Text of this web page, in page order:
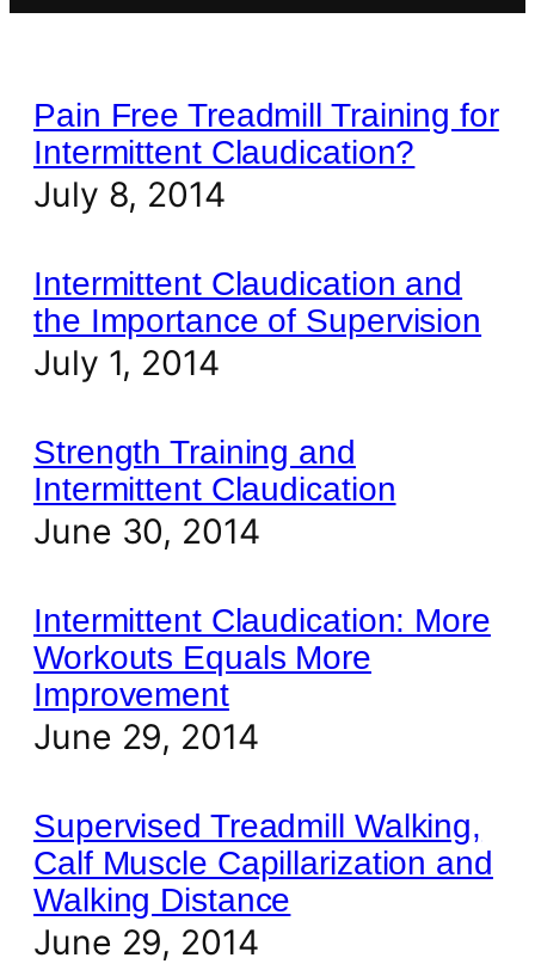
Pain Free Treadmill Training for
Intermittent Claudication?
July 8, 2014
Intermittent Claudication and
the Importance of Supervision
July 1, 2014
Strength Training and
Intermittent Claudication
June 30, 2014
Intermittent Claudication: More
Workouts Equals More
Improvement
June 29, 2014
Supervised Treadmill Walking,
Calf Muscle Capillarization and
Walking Distance
June 29, 2014